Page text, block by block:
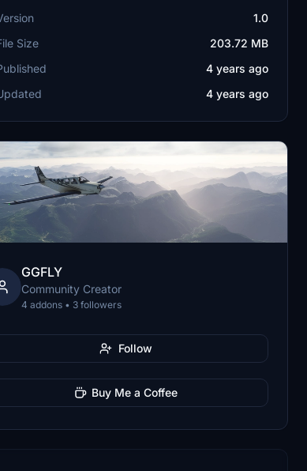
1.0
Size
203.72 MB
4 years ago
4 years ago
GGFLY
Community Creator
4 addons • 3 followers
Follow
Buy Me a Coffee